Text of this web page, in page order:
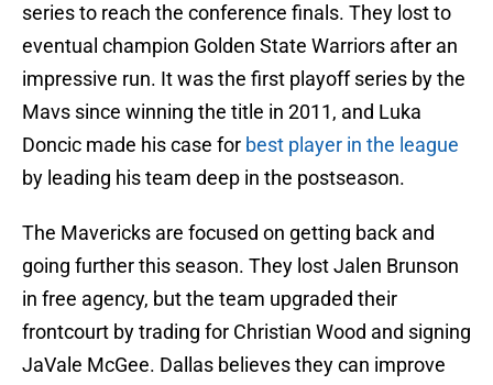
series to reach the conference finals. They lost to
eventual champion Golden State Warriors after an
impressive run. It was the first playoff series by the
Mavs since winning the title in 2011, and Luka
Doncic made his case for best player in the league
by leading his team deep in the postseason.
The Mavericks are focused on getting back and
going further this season. They lost Jalen Brunson
in free agency, but the team upgraded their
frontcourt by trading for Christian Wood and signing
JaVale McGee. Dallas believes they can improve